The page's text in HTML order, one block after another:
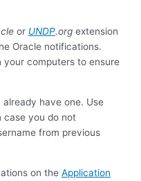
or UNDP.org extension
Oracle notifications.
your computers to ensure
have one. Use
case you do not
from previous
on theApplication